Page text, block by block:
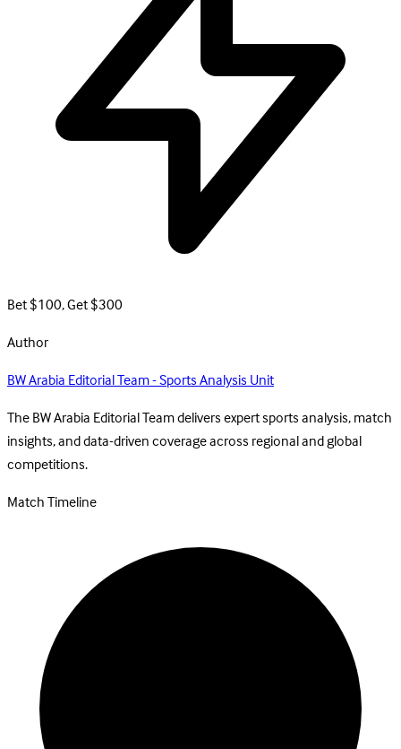
Bet $100, Get $300
Author
BW Arabia Editorial Team - Sports Analysis Unit
The BW Arabia Editorial Team delivers expert sports analysis, match
insights, and data-driven coverage across regional and global
competitions.
Match Timeline